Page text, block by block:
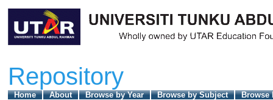
Repository
Home About Browse by Year Browse by Subject
Browse